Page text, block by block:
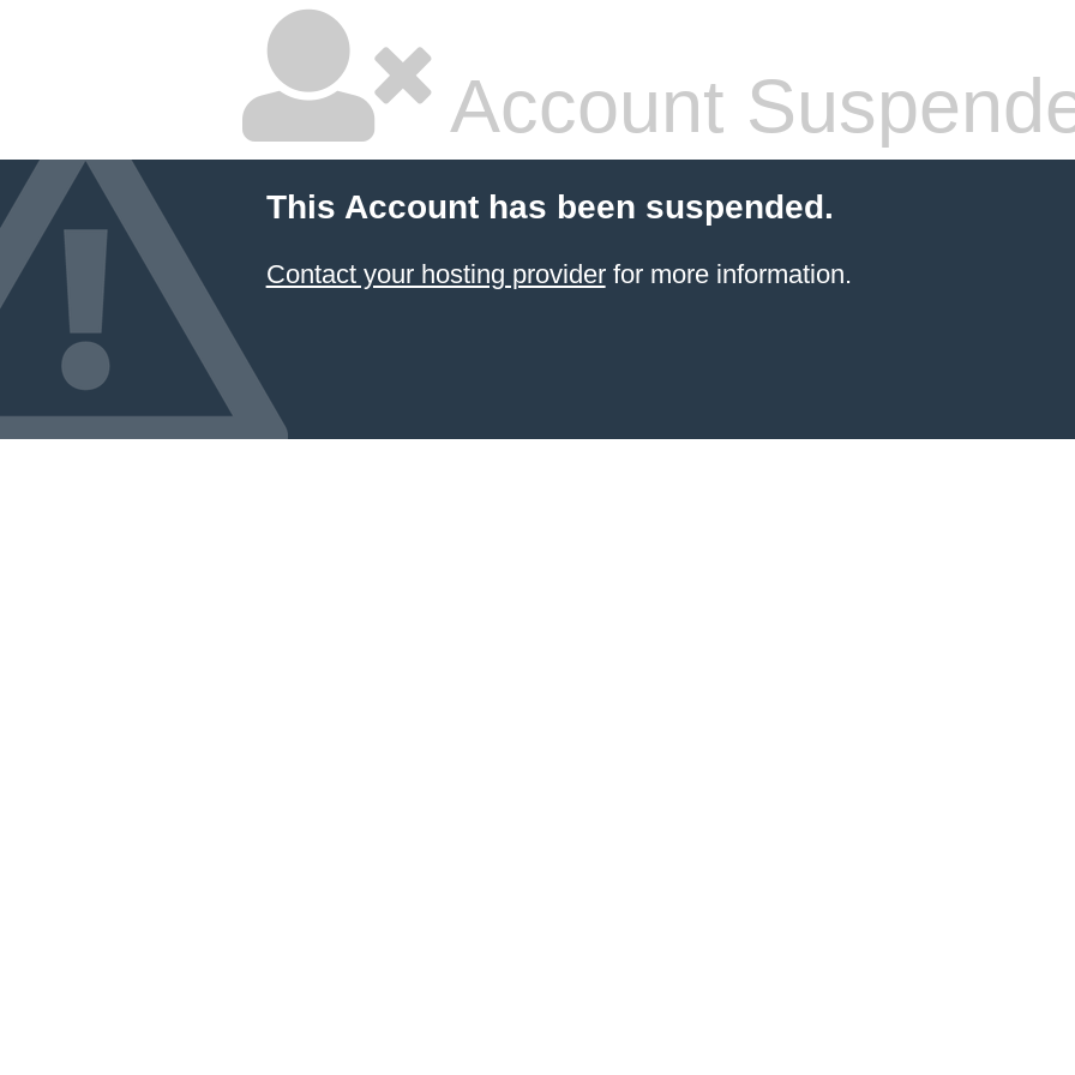
Account
This Account has been suspended.
Contact your hosting providerfor more information.